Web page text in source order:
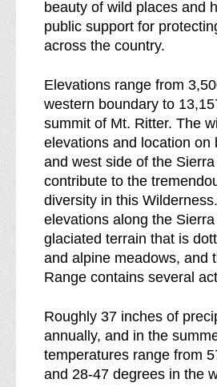
beauty of wild places and
public support for
across the country.
Elevations range from
western boundary to
summit of Mt. Ritter. The
elevations and location on
and west side of the
contribute to the
diversity in this
elevations along the
glaciated terrain that is
and alpine meadows, and
Range contains several
Roughly 37 inches of
annually, and in the
temperatures range from
and 28-47 degrees in the